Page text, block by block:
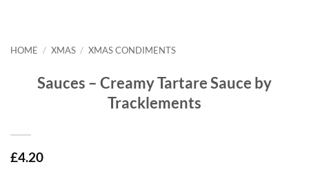
HOME / XMAS / XMAS CONDIMENTS
Sauces – Creamy Tartare Sauce by
Tracklements
£4.20